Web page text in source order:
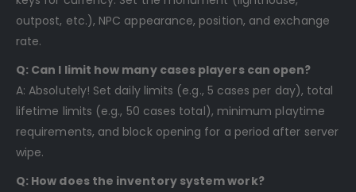
outpost, etc.), NPC appearance, position, and exchange
rate.
Q: Can I limit how many cases players can open?
A: Absolutely! Set daily limits (e.g., 5 cases per day), total
lifetime limits (e.g., 50 cases total), minimum playtime
requirements, and block opening for a period after server
wipe.
Q: How does the inventory system work?